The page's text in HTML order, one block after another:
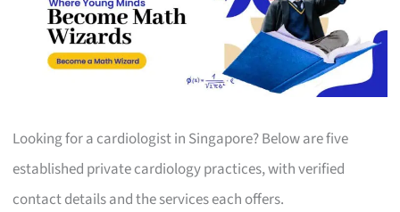
Looking for a cardiologist in Singapore? Below are five
established private cardiology practices, with verified
contact details and the services each offers.